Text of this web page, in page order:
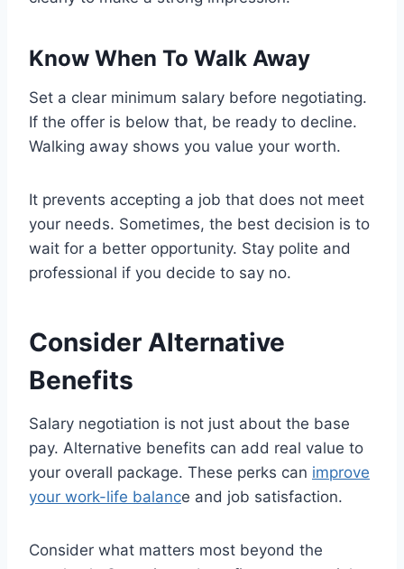
Know When To Walk Away
Set a clear minimum salary before negotiating.
If the offer is below that, be ready to decline.
Walking away shows you value your worth.
It prevents accepting a job that does not meet
your needs. Sometimes, the best decision is to
wait for a better opportunity. Stay polite and
professional if you decide to say no.
Consider Alternative
Benefits
Salary negotiation is not just about the base
pay. Alternative benefits can add real value to
your overall package. These perks can improve
your work-life balance and job satisfaction.
Consider what matters most beyond the